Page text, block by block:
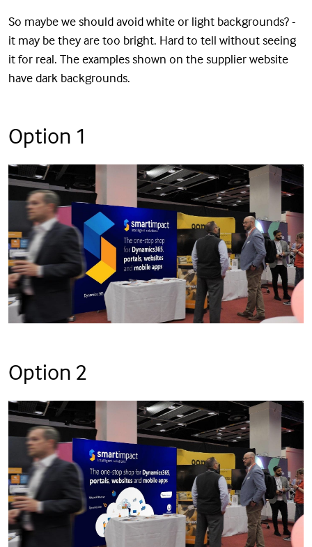
So maybe we should avoid white or light backgrounds? -
it may be they are too bright. Hard to tell without seeing
it for real. The examples shown on the supplier website
have dark backgrounds.
Option 1
Option 2